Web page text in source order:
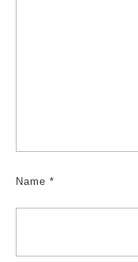
Name *